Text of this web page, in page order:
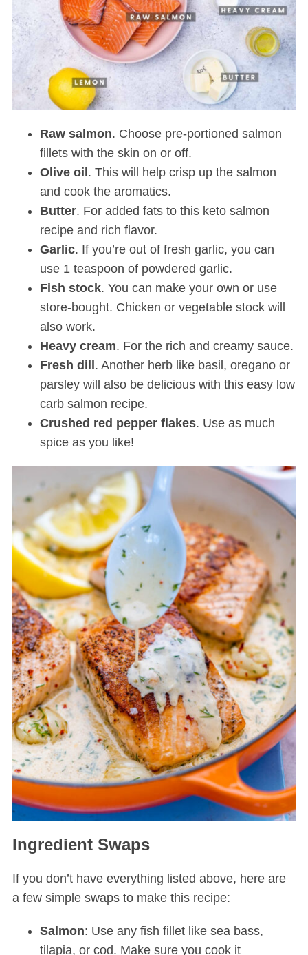
Raw salmon. Choose pre-portioned salmon
fillets with the skin on or off.
Olive oil . This will help crisp up the salmon
and cook the aromatics.
Butter. For added fats to this keto salmon
recipe and rich flavor.
Garlic. If you’re out of fresh garlic, you can
use 1 teaspoon of powdered garlic.
Fish stock. You can make your own or use
store-bought. Chicken or vegetable stock will
also work.
Heavy cream. For the rich and creamy sauce.
Fresh dill . Another herb like basil, oregano or
parsley will also be delicious with this easy low
carb salmon recipe.
Crushed red pepper flakes. Use as much
spice as you like!
Ingredient Swaps
If you don’t have everything listed above, here are
a few simple swaps to make this recipe:
Salmon: Use any fish fillet like sea bass,
tilapia, or cod. Make sure you cook it